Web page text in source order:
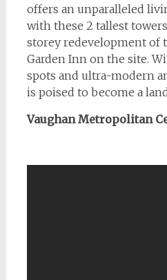
offers an unparalleled
with these 2 tallest
storey redevelopment of
Garden Inn on the site.
spots and ultra-modern
is poised to become a
Vaughan Metropolitan